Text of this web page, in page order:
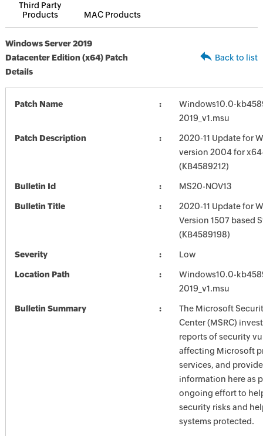
Third Party
Products
MAC Products
Windows Server 2019
Datacenter Edition (x64) Patch
Details
Back to list
Patch Name
Windows10.0-
2019_v1.msu
Patch Description
2020-11 Update for
version 2004 for
(KB4589212)
Bulletin Id MS20-NOV13
Bulletin Title
2020-11 Update for
Version 1507 based
(KB4589198)
Severity Low
Location Path
Windows10.0-
2019_v1.msu
Bulletin Summary
The Microsoft
Center (MSRC)
reports of security
affecting Microsoft
services, and
information here as
ongoing effort to
security risks and
systems protected.